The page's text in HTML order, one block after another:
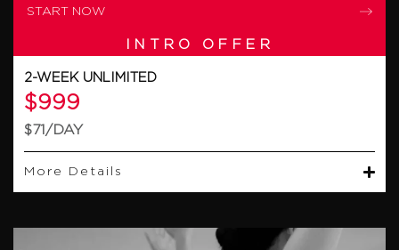
START NOW
INTRO OFFER
2-WEEK UNLIMITED
$999
$71/DAY
More Details